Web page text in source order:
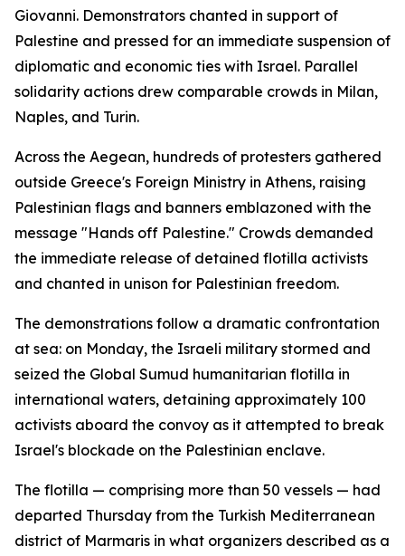
Giovanni. Demonstrators chanted in support of
Palestine and pressed for an immediate suspension of
diplomatic and economic ties with Israel. Parallel
solidarity actions drew comparable crowds in Milan,
Naples, and Turin.
Across the Aegean, hundreds of protesters gathered
outside Greece's Foreign Ministry in Athens, raising
Palestinian flags and banners emblazoned with the
message "Hands off Palestine." Crowds demanded
the immediate release of detained flotilla activists
and chanted in unison for Palestinian freedom.
The demonstrations follow a dramatic confrontation
at sea: on Monday, the Israeli military stormed and
seized the Global Sumud humanitarian flotilla in
international waters, detaining approximately 100
activists aboard the convoy as it attempted to break
Israel's blockade on the Palestinian enclave.
The flotilla — comprising more than 50 vessels — had
departed Thursday from the Turkish Mediterranean
district of Marmaris in what organizers described as a